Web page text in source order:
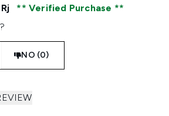
Verified Purchase
NO (0)